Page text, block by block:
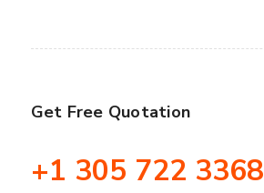
Get Free Quotation
+1 305 722 3368